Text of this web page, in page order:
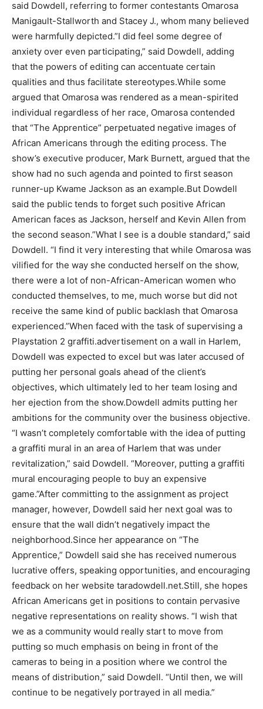
said Dowdell, referring to former contestants Omarosa
Manigault-Stallworth and Stacey J., whom many believed
were harmfully depicted.”I did feel some degree of
anxiety over even participating,” said Dowdell, adding
that the powers of editing can accentuate certain
qualities and thus facilitate stereotypes.While some
argued that Omarosa was rendered as a mean-spirited
individual regardless of her race, Omarosa contended
that “The Apprentice” perpetuated negative images of
African Americans through the editing process. The
show’s executive producer, Mark Burnett, argued that the
show had no such agenda and pointed to first season
runner-up Kwame Jackson as an example.But Dowdell
said the public tends to forget such positive African
American faces as Jackson, herself and Kevin Allen from
the second season.”What I see is a double standard,” said
Dowdell. “I find it very interesting that while Omarosa was
vilified for the way she conducted herself on the show,
there were a lot of non-African-American women who
conducted themselves, to me, much worse but did not
receive the same kind of public backlash that Omarosa
experienced.”When faced with the task of supervising a
Playstation 2 graffiti.advertisement on a wall in Harlem,
Dowdell was expected to excel but was later accused of
putting her personal goals ahead of the client’s
objectives, which ultimately led to her team losing and
her ejection from the show.Dowdell admits putting her
ambitions for the community over the business objective.
“I wasn’t completely comfortable with the idea of putting
a graffiti mural in an area of Harlem that was under
revitalization,” said Dowdell. “Moreover, putting a graffiti
mural encouraging people to buy an expensive
game.”After committing to the assignment as project
manager, however, Dowdell said her next goal was to
ensure that the wall didn’t negatively impact the
neighborhood.Since her appearance on “The
Apprentice,” Dowdell said she has received numerous
lucrative offers, speaking opportunities, and encouraging
feedback on her website taradowdell.net.Still, she hopes
African Americans get in positions to contain pervasive
negative representations on reality shows. “I wish that
we as a community would really start to move from
putting so much emphasis on being in front of the
cameras to being in a position where we control the
means of distribution,” said Dowdell. “Until then, we will
continue to be negatively portrayed in all media.”